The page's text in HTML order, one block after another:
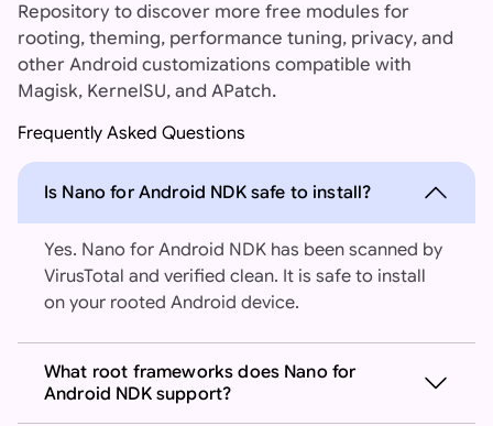
Repository to discover more free modules for
rooting, theming, performance tuning, privacy, and
other Android customizations compatible with
Magisk, KernelSU, and APatch.
Frequently Asked Questions
Is Nano for Android NDK safe to install?
Yes. Nano for Android NDK has been scanned by
VirusTotal and verified clean. It is safe to install
on your rooted Android device.
What root frameworks does Nano for
Android NDK support?